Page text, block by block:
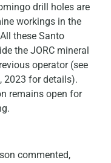
drill holes are
workings in the
these Santo
the JORC mineral
operator (see
2023 for details).
remains open for
commented,